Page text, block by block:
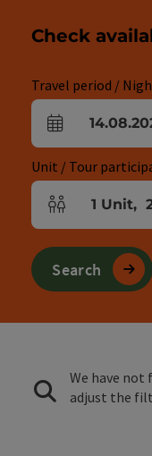
Check
Travel period /
arrival and
Unit / Tour
Number of units
1 Unit,
Search
We have not
adjust the